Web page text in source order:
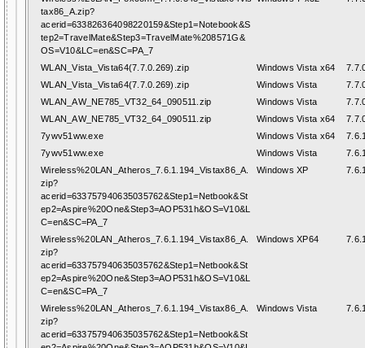
tax86_A.zip?
acerid=633826364098220159&Step1=Notebook&S
tep2=TravelMate&Step3=TravelMate%208571G&
OS=V10&LC=en&SC=PA_7
WLAN_Vista_Vista64(7.7.0.269).zip Windows Vista x64
WLAN_Vista_Vista64(7.7.0.269).zip
Windows Vista
WLAN_AW_NE785_VT32_64_090511.zip
Windows Vista
WLAN_AW_NE785_VT32_64_090511.zip
Windows Vista x64
7ywv51ww.exe
Windows Vista x64
7ywv51ww.exe
Windows Vista
Wireless%20LAN_Atheros_7.6.1.194_Vistax86_A.
zip?
acerid=633757940635035762&Step1=Netbook&St
ep2=Aspire%20One&Step3=AOP531h&OS=V10&L
C=en&SC=PA_7
Windows XP
Wireless%20LAN_Atheros_7.6.1.194_Vistax86_A.
zip?
acerid=633757940635035762&Step1=Netbook&St
ep2=Aspire%20One&Step3=AOP531h&OS=V10&L
C=en&SC=PA_7
Windows XP64
Wireless%20LAN_Atheros_7.6.1.194_Vistax86_A.
zip?
acerid=633757940635035762&Step1=Netbook&St
Windows Vista